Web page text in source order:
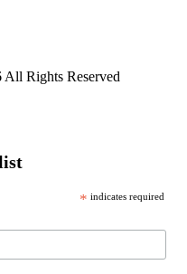
Rights Reserved
* indicates required